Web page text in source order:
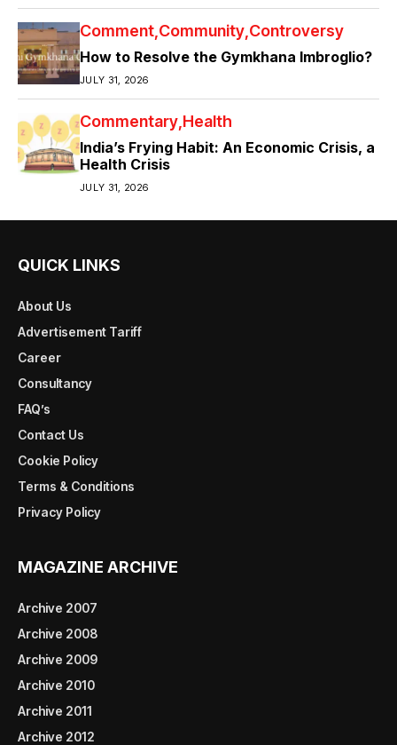
Comment Community Controversy
How to Resolve the Gymkhana Imbroglio?
JULY 31, 2026
Commentary Health
India’s Frying Habit: An Economic Crisis, a
Health Crisis
JULY 31, 2026
QUICK LINKS
About Us
Advertisement Tariff
Career
Consultancy
FAQ’s
Contact Us
Cookie Policy
Terms & Conditions
Privacy Policy
MAGAZINE ARCHIVE
Archive 2007
Archive 2008
Archive 2009
Archive 2010
Archive 2011
Archive 2012